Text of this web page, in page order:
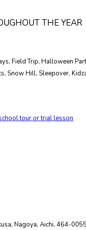
THE YEAR
Field Trip, Halloween
Snow Hill, Sleepover,
tour or trial lesson
Nagoya, Aichi, 464-0055